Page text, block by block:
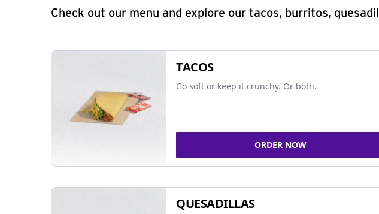
Check out our menu and explore our tacos, burritos,
TACOS
Go soft or keep it crunchy. Or both.
ORDER NOW
QUESADILLAS